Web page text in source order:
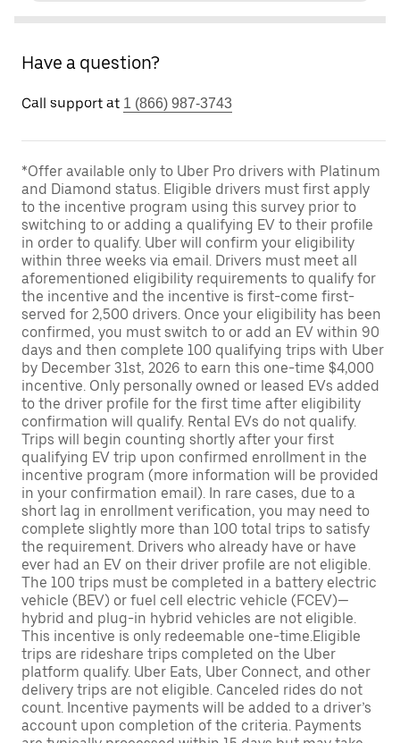
Have a question?
Call support at 1 (866) 987-3743
*Offer available only to Uber Pro drivers with Platinum
and Diamond status. Eligible drivers must first apply
to the incentive program using this survey prior to
switching to or adding a qualifying EV to their profile
in order to qualify. Uber will confirm your eligibility
within three weeks via email. Drivers must meet all
aforementioned eligibility requirements to qualify for
the incentive and the incentive is first-come first-
served for 2,500 drivers. Once your eligibility has been
confirmed, you must switch to or add an EV within 90
days and then complete 100 qualifying trips with Uber
by December 31st, 2026 to earn this one-time $4,000
incentive. Only personally owned or leased EVs added
to the driver profile for the first time after eligibility
confirmation will qualify. Rental EVs do not qualify.
Trips will begin counting shortly after your first
qualifying EV trip upon confirmed enrollment in the
incentive program (more information will be provided
in your confirmation email). In rare cases, due to a
short lag in enrollment verification, you may need to
complete slightly more than 100 total trips to satisfy
the requirement. Drivers who already have or have
ever had an EV on their driver profile are not eligible.
The 100 trips must be completed in a battery electric
vehicle (BEV) or fuel cell electric vehicle (FCEV)—
hybrid and plug-in hybrid vehicles are not eligible.
This incentive is only redeemable one-time.Eligible
trips are rideshare trips completed on the Uber
platform qualify. Uber Eats, Uber Connect, and other
delivery trips are not eligible. Canceled rides do not
count. Incentive payments will be added to a driver’s
account upon completion of the criteria. Payments